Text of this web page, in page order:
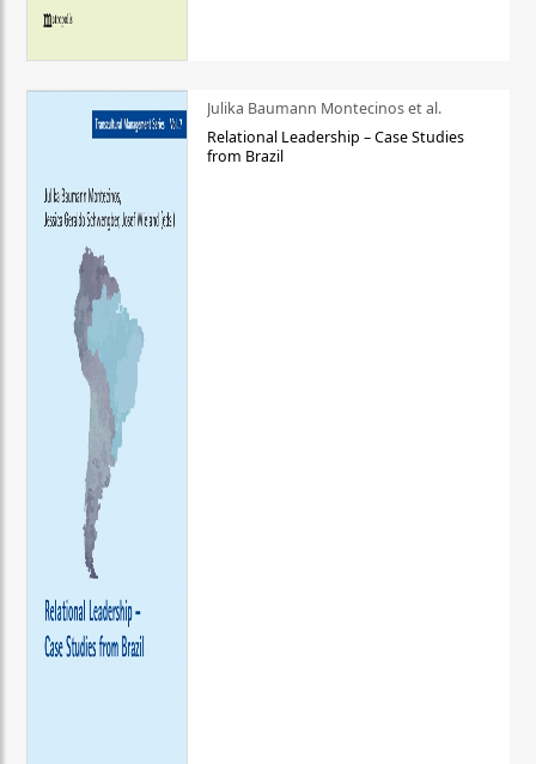
Julika Baumann Montecinos et al.
Relational Leadership – Case Studies
from Brazil